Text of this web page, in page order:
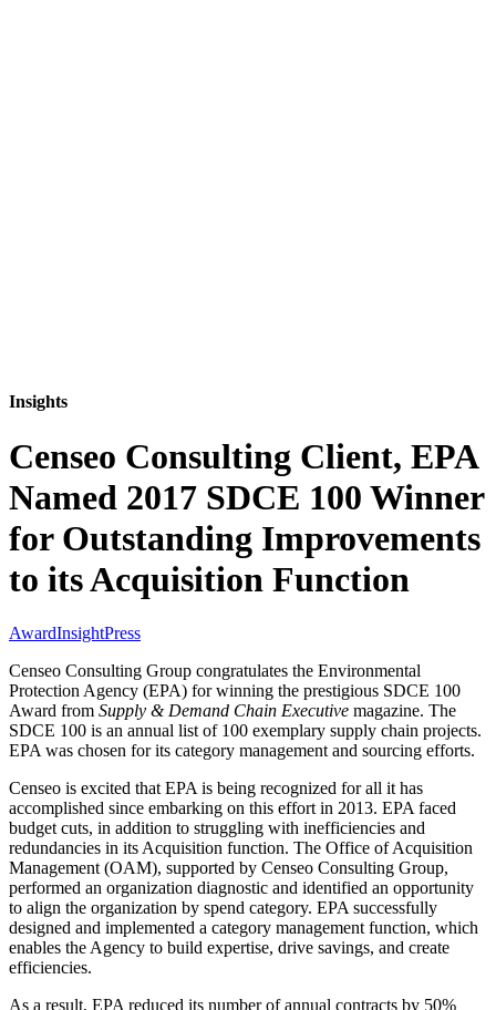
Insights
Censeo Consulting Client, EPA
Named 2017 SDCE 100 Winner
for Outstanding Improvements
to its Acquisition Function
AwardInsightPress
Censeo Consulting Group congratulates the Environmental
Protection Agency (EPA) for winning the prestigious SDCE 100
Award from Supply & Demand Chain Executive magazine. The
SDCE 100 is an annual list of 100 exemplary supply chain projects.
EPA was chosen for its category management and sourcing efforts.
Censeo is excited that EPA is being recognized for all it has
accomplished since embarking on this effort in 2013. EPA faced
budget cuts, in addition to struggling with inefficiencies and
redundancies in its Acquisition function. The Office of Acquisition
Management (OAM), supported by Censeo Consulting Group,
performed an organization diagnostic and identified an opportunity
to align the organization by spend category. EPA successfully
designed and implemented a category management function, which
enables the Agency to build expertise, drive savings, and create
efficiencies.
As a result, EPA reduced its number of annual contracts by 50%